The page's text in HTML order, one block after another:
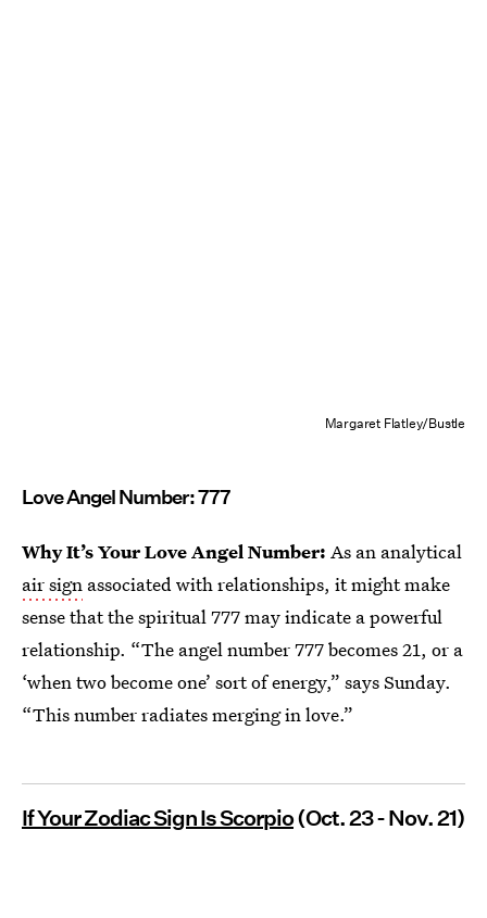
Margaret Flatley/Bustle
Love Angel Number: 777
Why It’s Your Love Angel Number: As an analytical
air sign associated with relationships, it might make
sense that the spiritual 777 may indicate a powerful
relationship. “The angel number 777 becomes 21, or a
‘when two become one’ sort of energy,” says Sunday.
“This number radiates merging in love.”
If Your Zodiac Sign Is Scorpio(Oct. 23 - Nov. 21)